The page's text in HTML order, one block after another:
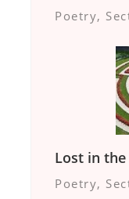
Poetry,
Lost in
Poetry,